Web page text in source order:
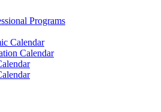
Programs
Calendar
Calendar